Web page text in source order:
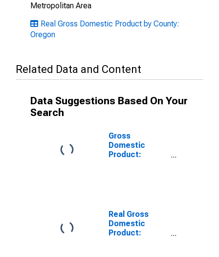
Metropolitan Area
Real Gross Domestic Product by County:
Oregon
Related Data and Content
Data Suggestions Based On Your
Search
Gross
Domestic
Product:
Real Gross
Domestic
Product: